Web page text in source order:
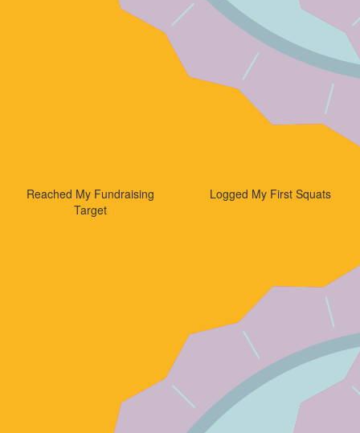
Reached My Fundraising
Target
Logged My First Squats